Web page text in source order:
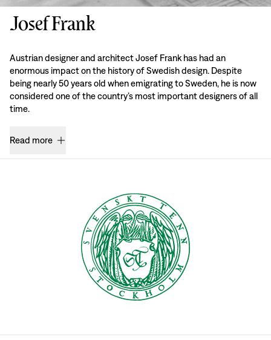
Josef Frank
Austrian designer and architect Josef Frank has had an
enormous impact on the history of Swedish design. Despite
being nearly 50 years old when emigrating to Sweden, he is now
considered one of the country’s most important designers of all
time.
Read more